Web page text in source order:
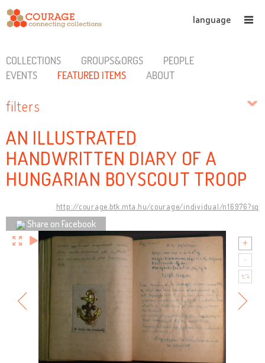
language
COLLECTIONS GROUPS&ORGS
PEOPLE
EVENTS
FEATURED ITEMS ABOUT
filters
AN ILLUSTRATED
HANDWRITTEN DIARY OF A
HUNGARIAN BOYSCOUT TROOP
http://courage.btk.mta.hu/courage/individual/n16976?sq
Share on Facebook